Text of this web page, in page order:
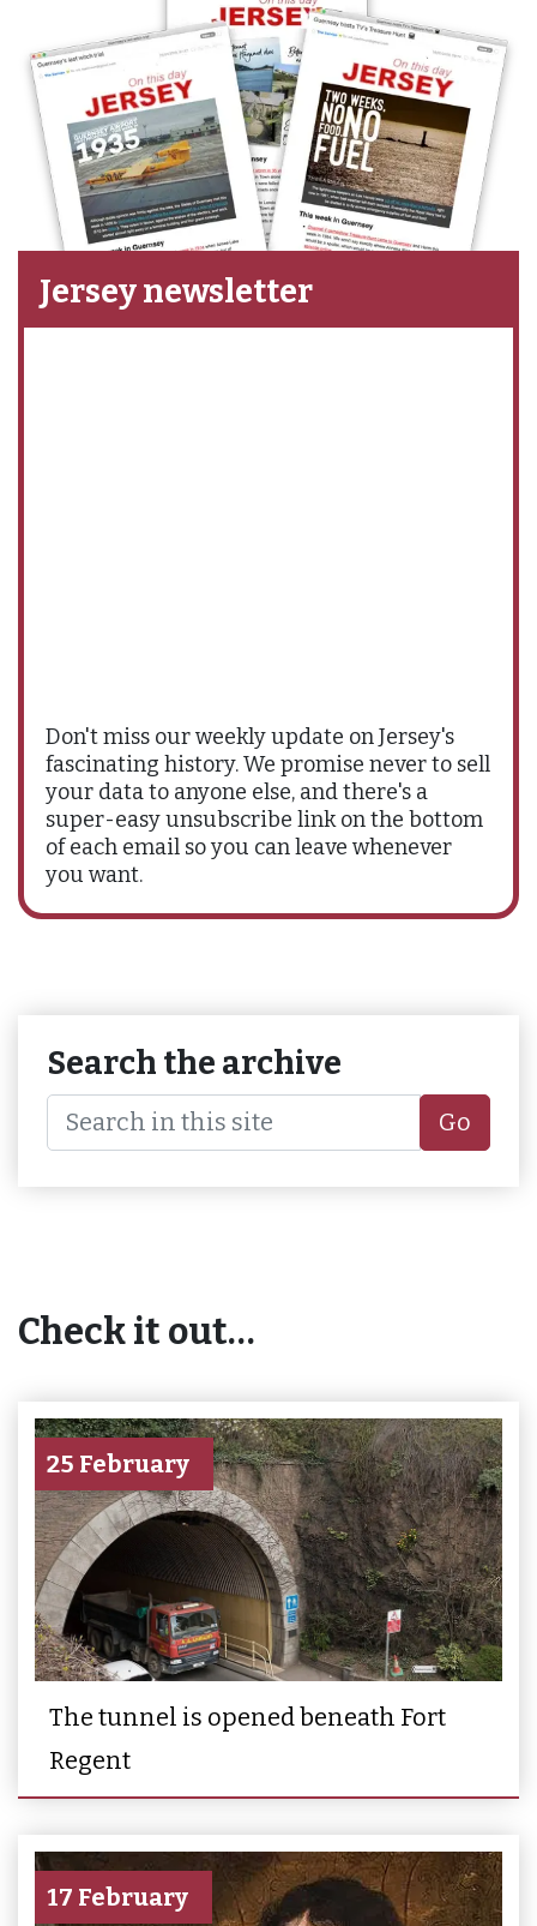
Jersey newsletter
Don't miss our weekly update on Jersey's
fascinating history. We promise never to sell
your data to anyone else, and there's a
super-easy unsubscribe link on the bottom
of each email so you can leave whenever
you want.
Search the archive
Go
Check it out…
25 February
The tunnel is opened beneath Fort
Regent
17 February